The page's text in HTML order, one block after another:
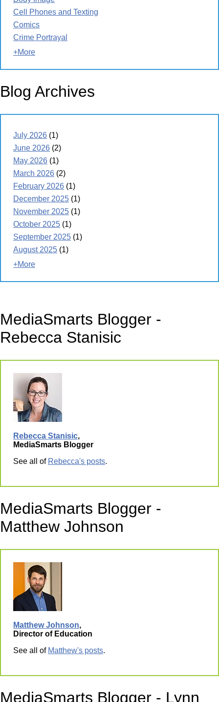
Cell Phones and Texting
Comics
Crime Portrayal
+More
Blog Archives
July 2026 (1)
June 2026 (2)
May 2026 (1)
March 2026 (2)
February 2026 (1)
December 2025 (1)
November 2025 (1)
October 2025 (1)
September 2025 (1)
August 2025 (1)
+More
MediaSmarts Blogger -
Rebecca Stanisic
Rebecca Stanisic,
MediaSmarts Blogger
See all of Rebecca's posts.
MediaSmarts Blogger -
Matthew Johnson
Matthew Johnson,
Director of Education
See all of Matthew's posts.
MediaSmarts Blogger - Lynn